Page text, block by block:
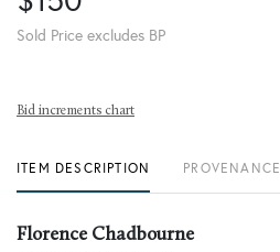
Sold Price excludes BP
Bid increments chart
ITEM DESCRIPTION PROVENANCE
Florence Chadbourne